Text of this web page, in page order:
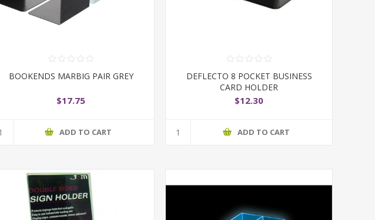
BOOKENDS MARBIG PAIR GREY
$17.75
ADD TO CART
DEFLECTO 8 POCKET BUSINESS
CARD HOLDER
$12.30
ADD TO CART